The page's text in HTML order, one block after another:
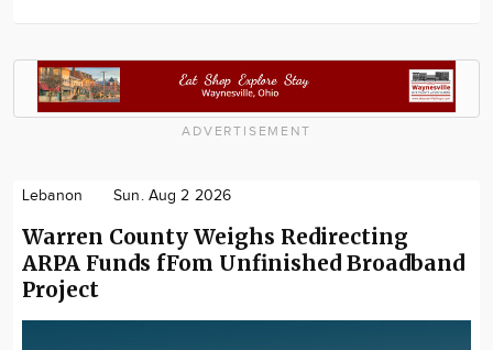
ADVERTISEMENT
Lebanon Sun. Aug 2 2026
Warren County Weighs Redirecting
ARPA Funds fFom Unfinished Broadband
Project